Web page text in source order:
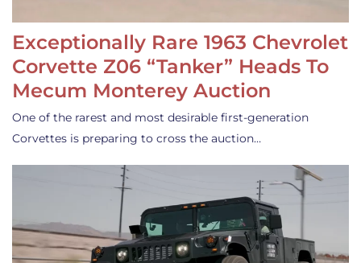
Exceptionally Rare 1963 Chevrolet
Corvette Z06 “Tanker” Heads To
Mecum Monterey Auction
One of the rarest and most desirable first-generation
Corvettes is preparing to cross the auction…